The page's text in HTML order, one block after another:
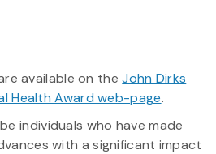
available on theJohn Dirks
Health Award web-page.
individuals who have made
with a significant impact